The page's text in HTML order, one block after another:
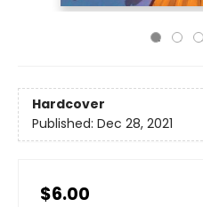
Hardcover
Published: Dec 28, 2021
$6.00